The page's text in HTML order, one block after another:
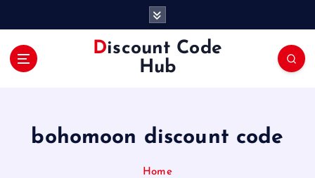
Discount Code
Hub
bohomoon discount code
Home